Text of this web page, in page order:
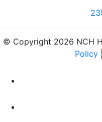
© Copyright 2026 NCH
Policy|